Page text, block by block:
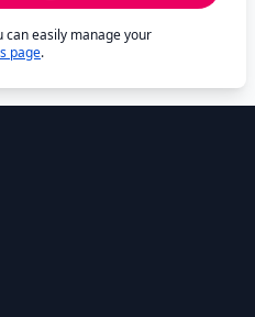
can easily manage your
page.